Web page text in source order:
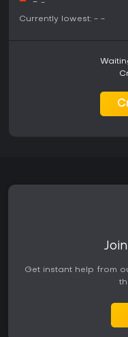
engagement through
MyCareer provides a
development without
Those primarily
certain modes.
- -
Currently lowest: - -
Get instant help from